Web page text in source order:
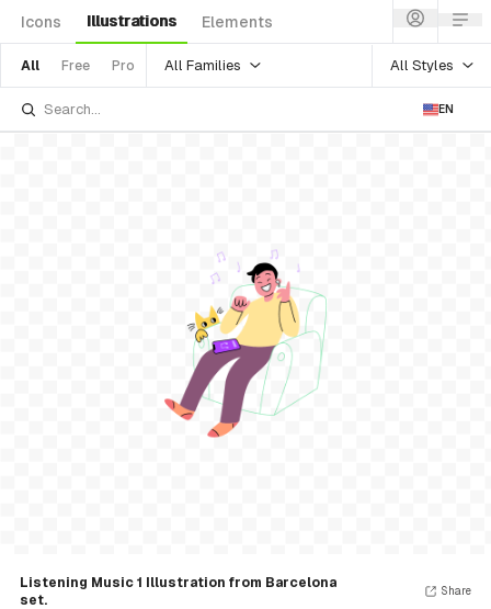
Icons Illustrations Elements
All Free Pro All Families All Styles
EN
Listening Music 1 Illustration from Barcelona
set.
Share